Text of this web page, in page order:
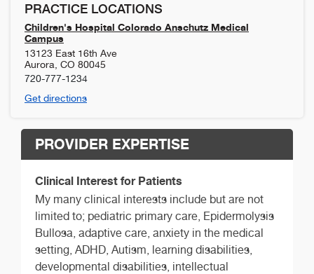
PRACTICE LOCATIONS
Children's Hospital Colorado Anschutz Medical
Campus
13123 East 16th Ave
Aurora CO 80045
720-777-1234
Get directions
PROVIDER EXPERTISE
Clinical Interest for Patients
My many clinical interests include but are not
limited to; pediatric primary care, Epidermolysis
Bullosa, adaptive care, anxiety in the medical
setting, ADHD, Autism, learning disabilities,
developmental disabilities, intellectual